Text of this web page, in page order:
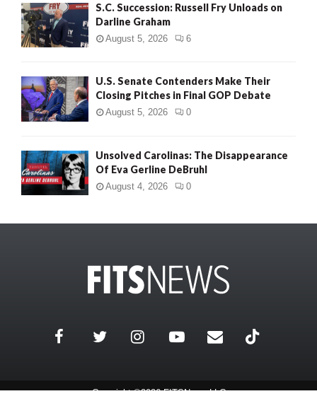
S.C. Succession: Russell Fry Unloads on
Darline Graham
August 5, 2026 6
U.S. Senate Contenders Make Their
Closing Pitches in Final GOP Debate
August 5, 2026 0
Unsolved Carolinas: The Disappearance
Of Eva Gerline DeBruhl
August 4, 2026 0
Copyright ©2026 FITSNews LLC